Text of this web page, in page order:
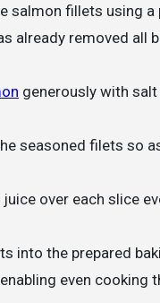
salmon fillets using
already removed all
generously with
seasoned filets so
over each slice
into the prepared
even